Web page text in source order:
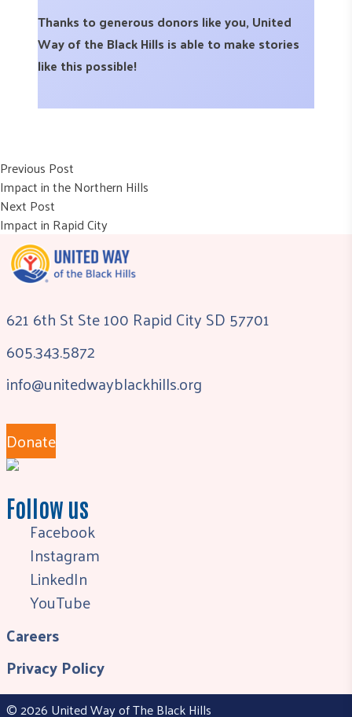
Thanks to generous donors like you, United
Way of the Black Hills is able to make stories
like this possible!
Post
navigation
Previous Post
Impact in the Northern Hills
Next Post
Impact in Rapid City
621 6th St Ste 100 Rapid City SD 57701
605.343.5872
info@unitedwayblackhills.org
Donate
Follow us
Facebook
Instagram
LinkedIn
YouTube
Careers
Privacy Policy
© 2026 United Way of The Black Hills